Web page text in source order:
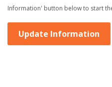
Information' button below to start
Update Information